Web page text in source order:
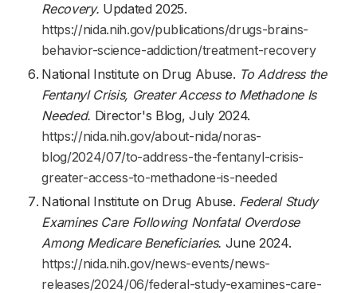
Recovery. Updated 2025.
https://nida.nih.gov/publications/drugs-brains-
behavior-science-addiction/treatment-recovery
National Institute on Drug Abuse. To Address the
Fentanyl Crisis, Greater Access to Methadone Is
Needed. Director's Blog, July 2024.
https://nida.nih.gov/about-nida/noras-
blog/2024/07/to-address-the-fentanyl-crisis-
greater-access-to-methadone-is-needed
National Institute on Drug Abuse. Federal Study
Examines Care Following Nonfatal Overdose
Among Medicare Beneficiaries. June 2024.
https://nida.nih.gov/news-events/news-
releases/2024/06/federal-study-examines-care-